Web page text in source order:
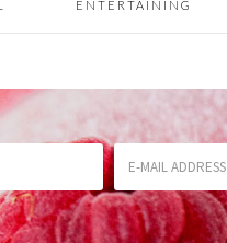
ENTERTAINING